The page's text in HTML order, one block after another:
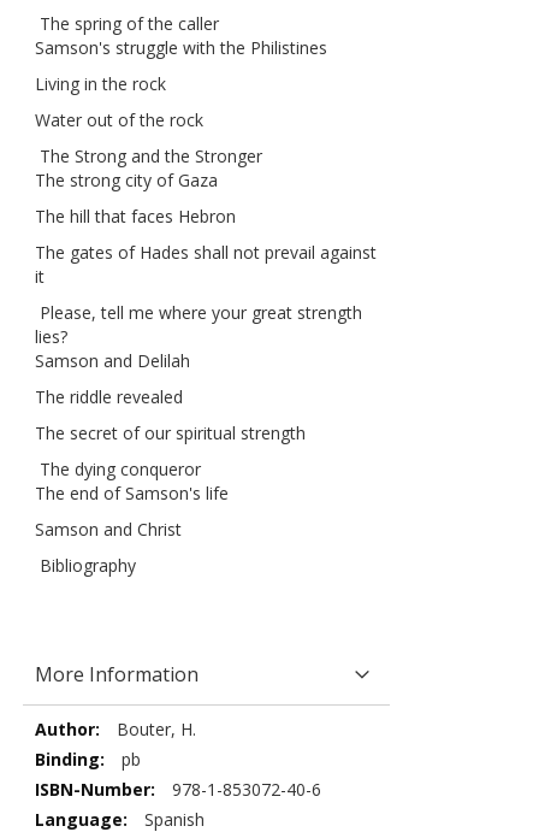
The spring of the caller
Samson's struggle with the Philistines
Living in the rock
Water out of the rock
The Strong and the Stronger
The strong city of Gaza
The hill that faces Hebron
The gates of Hades shall not prevail against
it
Please, tell me where your great strength
lies?
Samson and Delilah
The riddle revealed
The secret of our spiritual strength
The dying conqueror
The end of Samson's life
Samson and Christ
Bibliography
More Information
More
Information
Bouter, H.
pb
978-1-853072-40-6
Spanish